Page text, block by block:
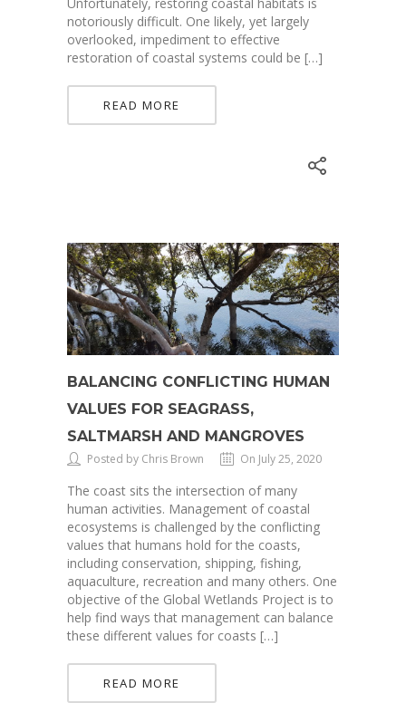
notoriously difficult. One likely, yet largely
overlooked, impediment to effective
restoration of coastal systems could be […]
READ MORE
BALANCING CONFLICTING HUMAN
VALUES FOR SEAGRASS,
SALTMARSH AND MANGROVES
Posted by Chris Brown On July 25, 2020
The coast sits the intersection of many
human activities. Management of coastal
ecosystems is challenged by the conflicting
values that humans hold for the coasts,
including conservation, shipping, fishing,
aquaculture, recreation and many others. One
objective of the Global Wetlands Project is to
help find ways that management can balance
these different values for coasts […]
READ MORE